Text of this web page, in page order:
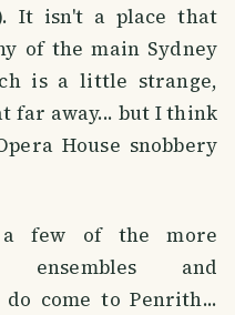
It isn't a place that
of the main Sydney
is a little strange,
far away... but I think
House snobbery
few of the more
ensembles and
come to Penrith...